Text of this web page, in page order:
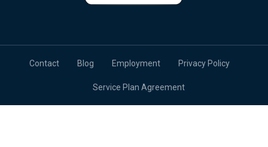
Contact Blog Employment Privacy Policy
Service Plan Agreement